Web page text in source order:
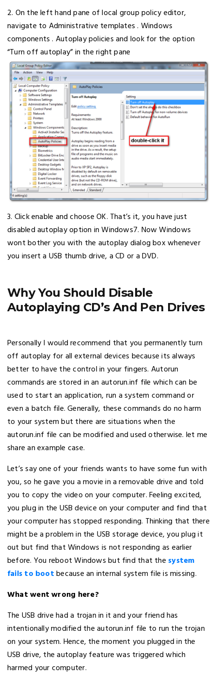
2. On the left hand pane of local group policy editor,
navigate to Administrative templates . Windows
components . Autoplay policies and look for the option
“Turn off autoplay” in the right pane
3. Click enable and choose OK. That’s it, you have just
disabled autoplay option in Windows7. Now Windows
wont bother you with the autoplay dialog box whenever
you insert a USB thumb drive, a CD or a DVD.
Why You Should Disable
Autoplaying CD’s And Pen Drives
Personally I would recommend that you permanently turn
off autoplay for all external devices because its always
better to have the control in your fingers. Autorun
commands are stored in an autorun.inf file which can be
used to start an application, run a system command or
even a batch file. Generally, these commands do no harm
to your system but there are situations when the
autorun.inf file can be modified and used otherwise. let me
share an example case.
Let’s say one of your friends wants to have some fun with
you, so he gave you a movie in a removable drive and told
you to copy the video on your computer. Feeling excited,
you plug in the USB device on your computer and find that
your computer has stopped responding. Thinking that there
might be a problem in the USB storage device, you plug it
out but find that Windows is not responding as earlier
before. You reboot Windows but find that the system
fails to bootbecause an internal system file is missing.
What went wrong here?
The USB drive had a trojan in it and your friend has
intentionally modified the autorun.inf file to run the trojan
on your system. Hence, the moment you plugged in the
USB drive, the autoplay feature was triggered which
harmed your computer.